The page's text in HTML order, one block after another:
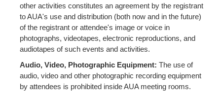
other activities constitutes an agreement by the registrant
to AUA's use and distribution (both now and in the future)
of the registrant or attendee's image or voice in
photographs, videotapes, electronic reproductions, and
audiotapes of such events and activities.
Audio, Video, Photographic Equipment: The use of
audio, video and other photographic recording equipment
by attendees is prohibited inside AUA meeting rooms.